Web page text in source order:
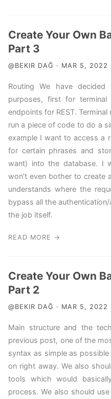
Create Your Own
Part 3
@BEKIR DAĞ · MAR 5, 2022
Routing We have
purposes, first for
endpoints for REST.
run a piece of code to do a
example I want to access a
for certain phrases and
want) into the database. I
won’t even bother to create
understands where the
bypass all the
the job itself.
READ MORE →
Create Your Own
Part 2
@BEKIR DAĞ · MAR 5, 2022
Main structure and the
previous post, one of the
syntax as simple as
on right away. We also
tools which would
process. We also should